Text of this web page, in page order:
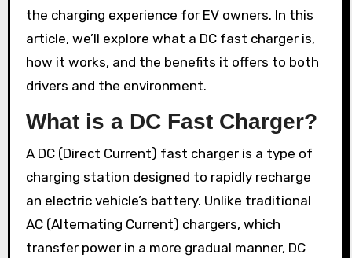
the charging experience for EV owners. In this
article, we’ll explore what a DC fast charger is,
how it works, and the benefits it offers to both
drivers and the environment.
What is a DC Fast Charger?
A DC (Direct Current) fast charger is a type of
charging station designed to rapidly recharge
an electric vehicle’s battery. Unlike traditional
AC (Alternating Current) chargers, which
transfer power in a more gradual manner, DC